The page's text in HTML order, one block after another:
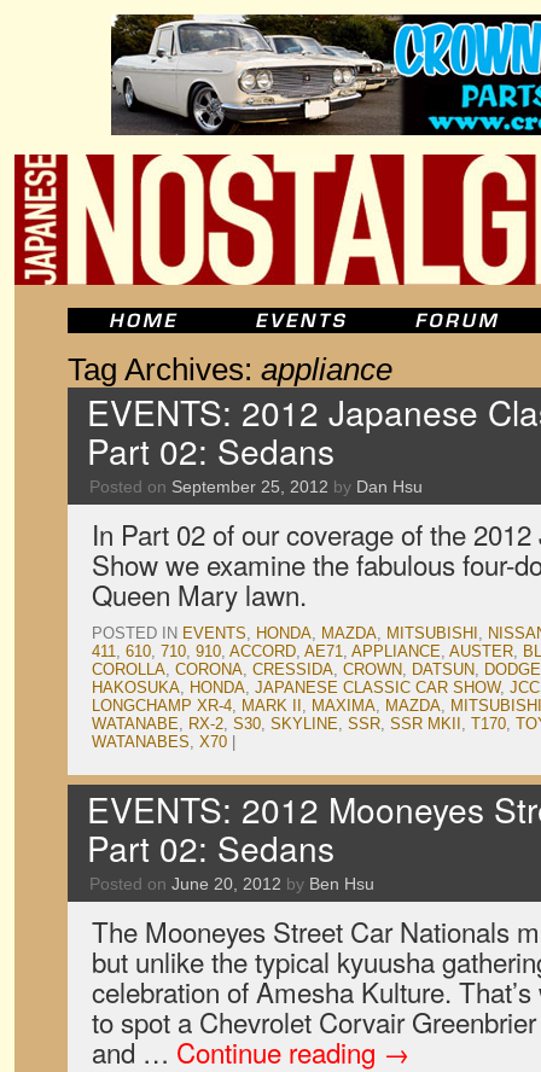
Tag Archives: appliance
EVENTS: 2012 Japanese
Part 02: Sedans
Posted on September 25, 2012 by Dan Hsu
In Part 02 of our coverage of the
Show we examine the fabulous four-
Queen Mary lawn.
POSTED IN EVENTS, HONDA, MAZDA, MITSUBISHI ,
411, 610, 710, 910, ACCORD, AE71, APPLIANCE, AUSTER,
COROLLA, CORONA, CRESSIDA, CROWN, DATSUN, DODGE
HAKOSUKA, HONDA, JAPANESE CLASSIC CAR SHOW,
LONGCHAMP XR-4, MARK II , MAXIMA, MAZDA, MITSUBISHI
WATANABE, RX-2, S30, SKYLINE, SSR, SSR MKII , T170,
WATANABES, X70
EVENTS: 2012 Mooneyes
Part 02: Sedans
Posted on June 20, 2012 by Ben Hsu
The Mooneyes Street Car Nationals
but unlike the typical kyuusha
celebration of Amesha Kulture.
to spot a Chevrolet Corvair
and … Continue reading →